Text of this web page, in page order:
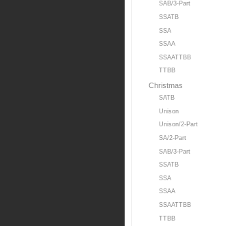
SAB/3-Part
SSATB
SSA
SSAA
SSAATTBB
TTBB
Christmas
SATB
Unison
Unison/2-Part
SA/2-Part
SAB/3-Part
SSATB
SSA
SSAA
SSAATTBB
TTBB